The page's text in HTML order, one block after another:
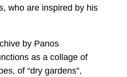
who are inspired by his
by Panos
as a collage of
of “dry gardens”,